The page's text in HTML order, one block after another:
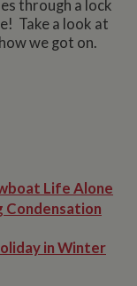
through a lock
Take a look at
we got on.
Life Alone
Condensation
in Winter